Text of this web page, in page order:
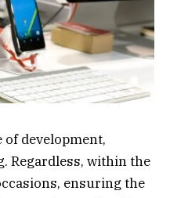
of development,
Regardless, within the
ensuring the